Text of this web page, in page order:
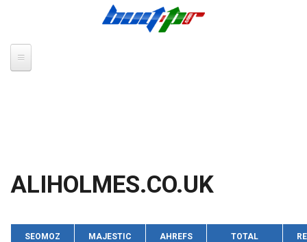
ALIHOLMES.CO.UK
SEOMOZ
MAJESTIC
AHREFS
TOTAL